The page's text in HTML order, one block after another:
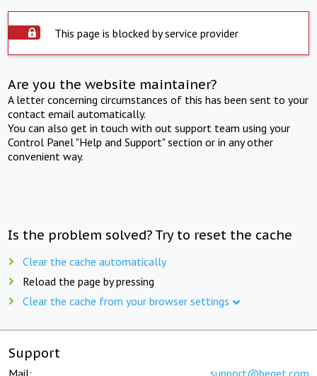
This page is blocked by service provider
Are you the website maintainer?
A letter concerning circumstances of this has been sent to your
contact email automatically.
You can also get in touch with out support team using your
Control Panel "Help and Support" section or in any other
convenient way.
Is the problem solved? Try to reset the cache
Clear the cache automatically
Reload the page by pressing
Clear the cache from your browser settings
Support
Mail: support@beget.com